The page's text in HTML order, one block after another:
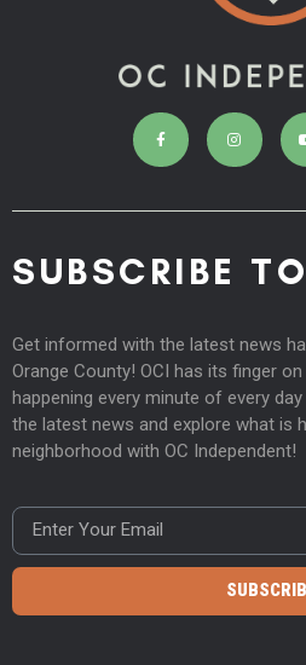
SUBSCRIBE
Get informed with the latest news
Orange County! OCI has its finger
happening every minute of every
the latest news and explore what is
neighborhood with OC Independent!